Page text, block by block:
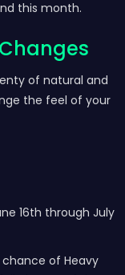
this month.
of natural and
the feel of your
16th through July
chance of Heavy